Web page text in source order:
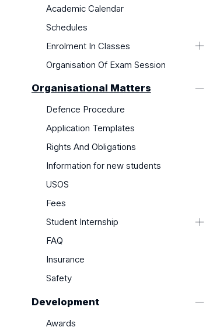
Academic Calendar
Schedules
Enrolment In Classes
Organisation Of Exam Session
Organisational Matters
Defence Procedure
Application Templates
Rights And Obligations
Information for new students
USOS
Fees
Student Internship
Internship Completion
FAQ
Insurance
Safety
Development
Awards